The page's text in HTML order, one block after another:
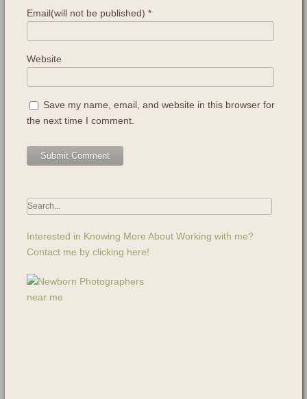
Email(will not be published) *
Website
Save my name, email, and website in this browser for
the next time I comment.
Interested in Knowing More About Working with me?
Contact me by clicking here!